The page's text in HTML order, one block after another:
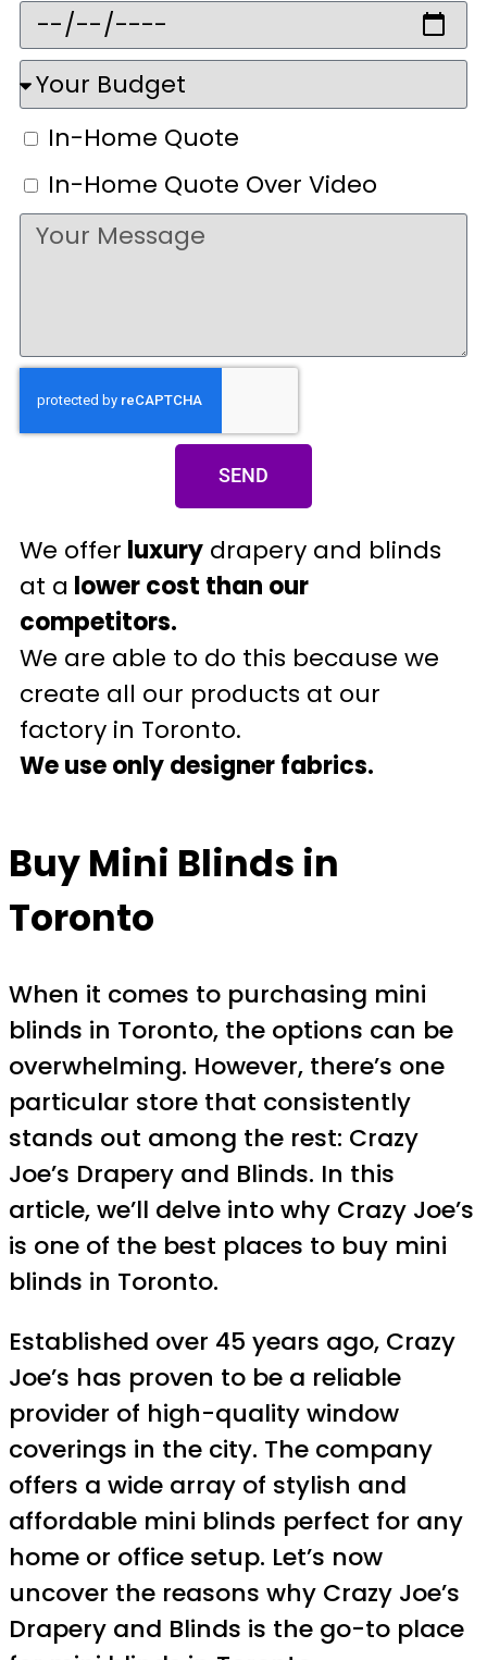
In-Home Quote
In-Home Quote Over Video
SEND
We offer luxury drapery and blinds
at a lower cost than our
competitors.
We are able to do this because we
create all our products at our
factory in Toronto.
We use only designer fabrics.
Buy Mini Blinds in
Toronto
When it comes to purchasing mini
blinds in Toronto, the options can be
overwhelming. However, there’s one
particular store that consistently
stands out among the rest: Crazy
Joe’s Drapery and Blinds. In this
article, we’ll delve into why Crazy Joe’s
is one of the best places to buy mini
blinds in Toronto.
Established over 45 years ago, Crazy
Joe’s has proven to be a reliable
provider of high-quality window
coverings in the city. The company
offers a wide array of stylish and
affordable mini blinds perfect for any
home or office setup. Let’s now
uncover the reasons why Crazy Joe’s
Drapery and Blinds is the go-to place